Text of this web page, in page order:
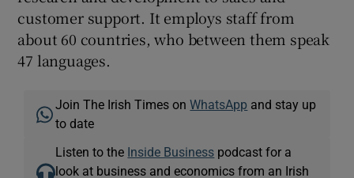
customer support. It employs staff from
about 60 countries, who between them speak
47 languages.
Join The Irish Times onWhatsApp and stay up
to date
Listen to the Inside Business podcast for a
look at business and economics from an Irish